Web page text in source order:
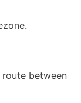
between